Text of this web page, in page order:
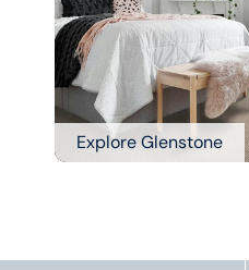
Explore Glenstone